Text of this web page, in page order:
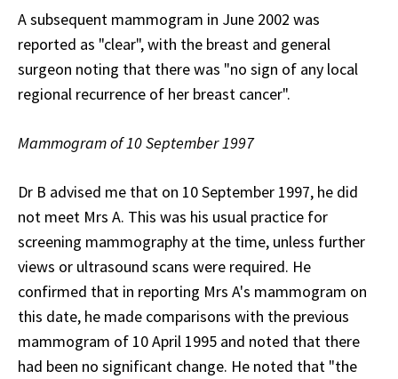
A subsequent mammogram in June 2002 was
reported as "clear", with the breast and general
surgeon noting that there was "no sign of any local
regional recurrence of her breast cancer".
Mammogram of 10 September 1997
Dr B advised me that on 10 September 1997, he did
not meet Mrs A. This was his usual practice for
screening mammography at the time, unless further
views or ultrasound scans were required. He
confirmed that in reporting Mrs A's mammogram on
this date, he made comparisons with the previous
mammogram of 10 April 1995 and noted that there
had been no significant change. He noted that "the